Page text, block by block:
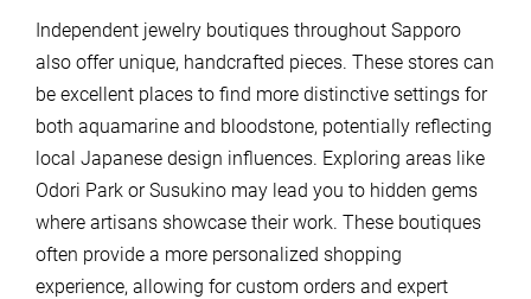
Independent jewelry boutiques throughout Sapporo
also offer unique, handcrafted pieces. These stores can
be excellent places to find more distinctive settings for
both aquamarine and bloodstone, potentially reflecting
local Japanese design influences. Exploring areas like
Odori Park or Susukino may lead you to hidden gems
where artisans showcase their work. These boutiques
often provide a more personalized shopping
experience, allowing for custom orders and expert